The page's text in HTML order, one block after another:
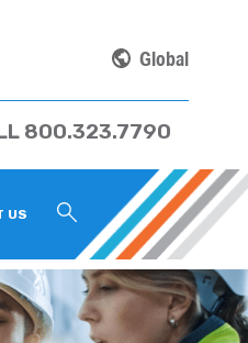
Global
800.323.7790
US